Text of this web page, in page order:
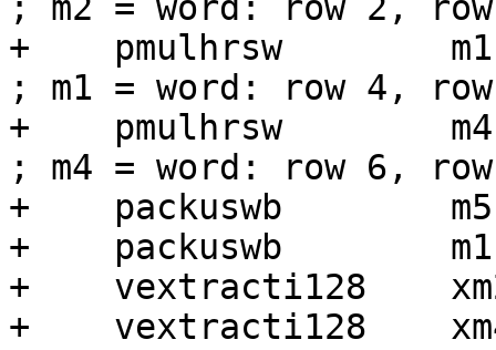
; m2 = word: row 2,
+    pmulhrsw
; m1 = word: row 4,
+    pmulhrsw
; m4 = word: row 6,
+    packuswb
+    packuswb
+    vextracti128
+    vextracti128